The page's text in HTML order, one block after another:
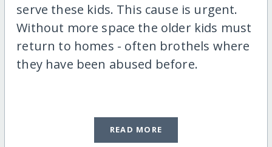
serve these kids. This cause is urgent.
Without more space the older kids must
return to homes - often brothels where
they have been abused before.
READ MORE